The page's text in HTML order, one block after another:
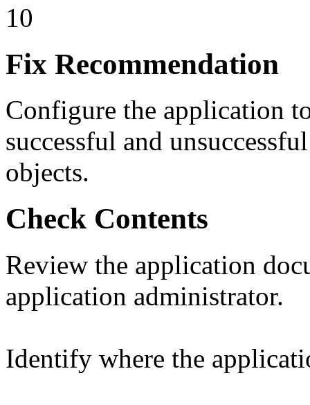
10
Fix Recommendation
Configure the application
successful and
objects.
Check Contents
Review the application
application administrator.
Identify where the